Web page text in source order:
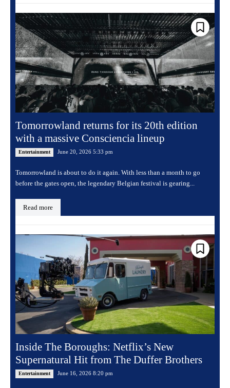
Tomorrowland returns for its 20th edition
with a massive Consciencia lineup
Entertainment June 20, 2026 5:33 pm
Tomorrowland is about to do it again. With less than a month to go
before the gates open, the legendary Belgian festival is gearing...
Read more
Inside The Boroughs: Netflix’s New
Supernatural Hit from The Duffer Brothers
Entertainment June 16, 2026 8:20 pm